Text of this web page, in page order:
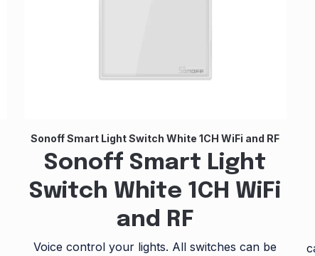
Sonoff Smart Light Switch White 1CH WiFi and RF
Sonoff Smart Light
Switch White 1CH WiFi
and RF
Voice control your lights. All switches can be